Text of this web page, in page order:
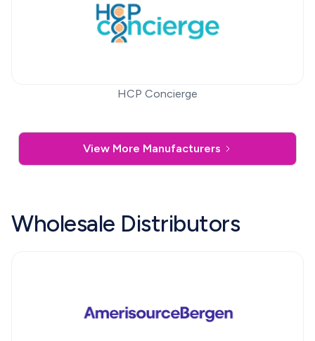
HCP Concierge
View More Manufacturers
Wholesale Distributors